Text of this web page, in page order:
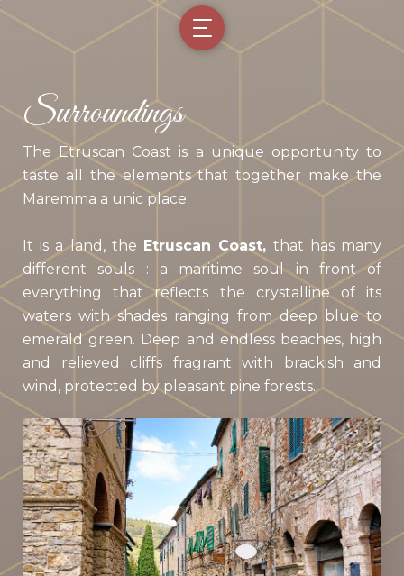
Surroundings
The Etruscan Coast is a unique opportunity to
taste all the elements that together make the
Maremma a unic place.
It is a land, the Etruscan Coast, that has many
different souls : a maritime soul in front of
everything that reflects the crystalline of its
waters with shades ranging from deep blue to
emerald green. Deep and endless beaches, high
and relieved cliffs fragrant with brackish and
wind, protected by pleasant pine forests.